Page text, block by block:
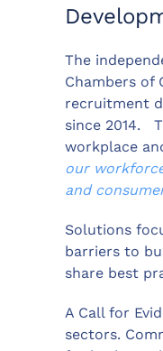
The
Chambers of
recruitment
since 2014.
workplace
our
and
Solutions
barriers to
share best
A Call for
sectors.